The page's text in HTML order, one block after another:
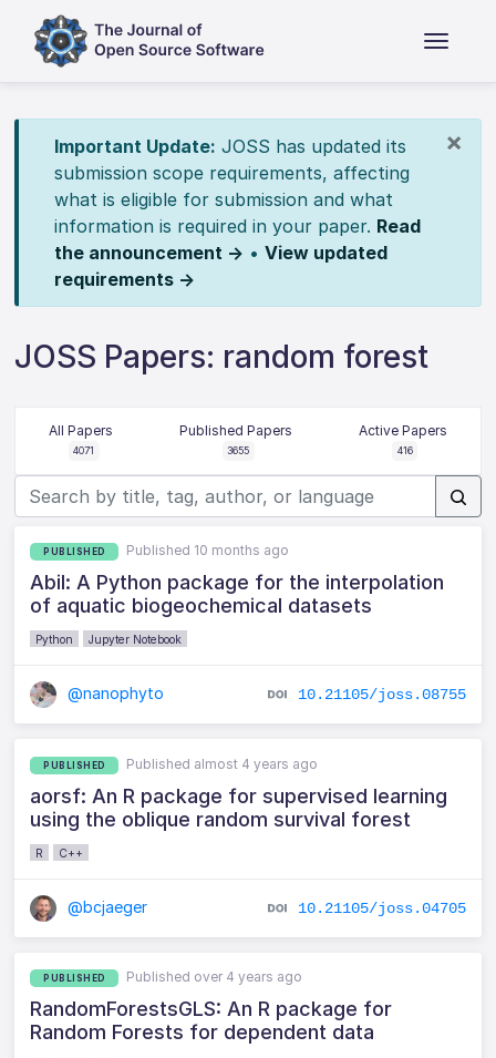
×
Important Update: JOSS has updated its
submission scope requirements, affecting
what is eligible for submission and what
information is required in your paper. Read
the announcement → • View updated
requirements →
JOSS Papers: random forest
All Papers
4071
Published Papers
3655
Active Papers
416
PUBLISHED Published 10 months ago
Abil: A Python package for the interpolation
of aquatic biogeochemical datasets
Python Jupyter Notebook
@nanophyto 10.21105/joss.08755
PUBLISHED Published almost 4 years ago
aorsf: An R package for supervised learning
using the oblique random survival forest
R C++
@bcjaeger 10.21105/joss.04705
PUBLISHED Published over 4 years ago
RandomForestsGLS: An R package for
Random Forests for dependent data